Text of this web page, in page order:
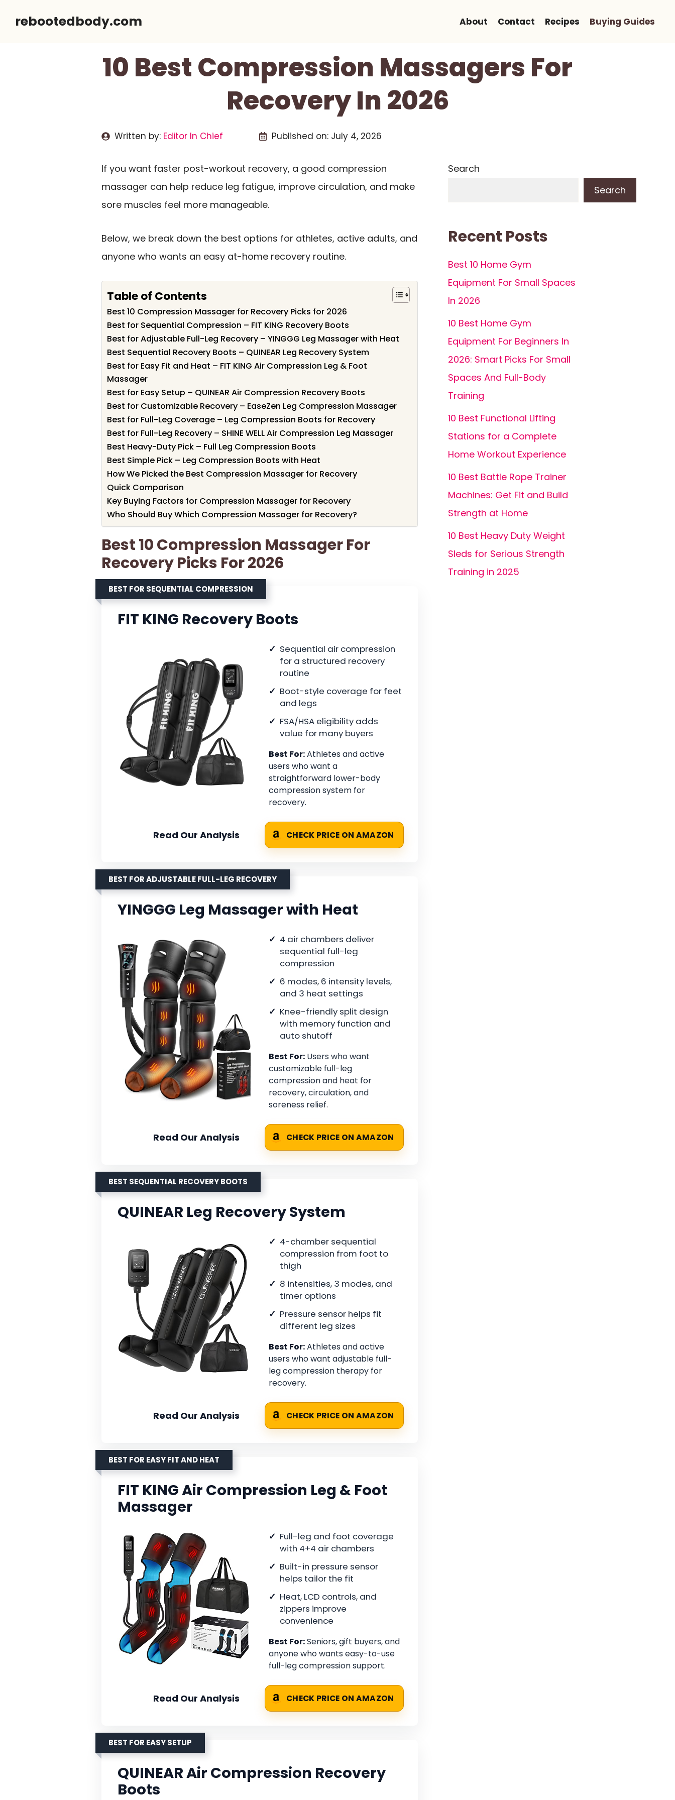
rebootedbody.com About Contact Recipes Buying Guides
10 Best Compression Massagers For
Recovery In 2026
Written by: Editor In Chief Published on: July 4, 2026
If you want faster post-workout recovery, a good compression
massager can help reduce leg fatigue, improve circulation, and make
sore muscles feel more manageable.
Below, we break down the best options for athletes, active adults, and
anyone who wants an easy at-home recovery routine.
Table of Contents
Best 10 Compression Massager for Recovery Picks for 2026
Best for Sequential Compression – FIT KING Recovery Boots
Best for Adjustable Full-Leg Recovery – YINGGG Leg Massager with Heat
Best Sequential Recovery Boots – QUINEAR Leg Recovery System
Best for Easy Fit and Heat – FIT KING Air Compression Leg & Foot
Massager
Best for Easy Setup – QUINEAR Air Compression Recovery Boots
Best for Customizable Recovery – EaseZen Leg Compression Massager
Best for Full-Leg Coverage – Leg Compression Boots for Recovery
Best for Full-Leg Recovery – SHINE WELL Air Compression Leg Massager
Best Heavy-Duty Pick – Full Leg Compression Boots
Best Simple Pick – Leg Compression Boots with Heat
How We Picked the Best Compression Massager for Recovery
Quick Comparison
Key Buying Factors for Compression Massager for Recovery
Who Should Buy Which Compression Massager for Recovery?
Best 10 Compression Massager For
Recovery Picks For 2026
BEST FOR SEQUENTIAL COMPRESSION
FIT KING Recovery Boots
Sequential air compression
for a structured recovery
routine
Boot-style coverage for feet
and legs
FSA/HSA eligibility adds
value for many buyers
Best For:Athletes and active
users who want a
straightforward lower-body
compression system for
recovery.
Read Our Analysis CHECK PRICE ON AMAZON
BEST FOR ADJUSTABLE FULL-LEG RECOVERY
YINGGG Leg Massager with Heat
4 air chambers deliver
sequential full-leg
compression
6 modes, 6 intensity levels,
and 3 heat settings
Knee-friendly split design
with memory function and
auto shutoff
Best For: Users who want
customizable full-leg
compression and heat for
recovery, circulation, and
soreness relief.
Read Our Analysis CHECK PRICE ON AMAZON
BEST SEQUENTIAL RECOVERY BOOTS
QUINEAR Leg Recovery System
4-chamber sequential
compression from foot to
thigh
8 intensities, 3 modes, and
timer options
Pressure sensor helps fit
different leg sizes
Best For:Athletes and active
users who want adjustable full-
leg compression therapy for
recovery.
Read Our Analysis CHECK PRICE ON AMAZON
BEST FOR EASY FIT AND HEAT
FIT KING Air Compression Leg & Foot
Massager
Full-leg and foot coverage
with 4+4 air chambers
Built-in pressure sensor
helps tailor the fit
Heat, LCD controls, and
zippers improve
convenience
Best For:Seniors, gift buyers, and
anyone who wants easy-to-use
full-leg compression support.
Read Our Analysis CHECK PRICE ON AMAZON
BEST FOR EASY SETUP
QUINEAR Air Compression Recovery
Boots
Search
Search
Recent Posts
Best 10 Home Gym
Equipment For Small Spaces
In 2026
10 Best Home Gym
Equipment For Beginners In
2026: Smart Picks For Small
Spaces And Full-Body
Training
10 Best Functional Lifting
Stations for a Complete
Home Workout Experience
10 Best Battle Rope Trainer
Machines: Get Fit and Build
Strength at Home
10 Best Heavy Duty Weight
Sleds for Serious Strength
Training in 2025